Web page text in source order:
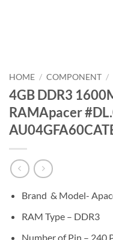
HOME / COMPONENT /
4GB DDR3
RAMApacer
Brand & Model-
RAM Type – DDR3
Number of Pin – 240